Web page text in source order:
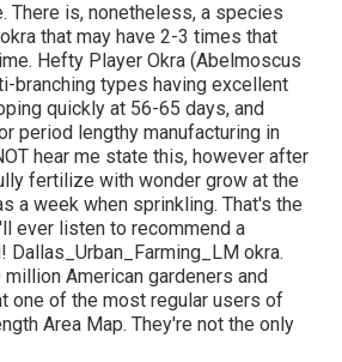
There is, nonetheless, a species
that may have 2-3 times that
Hefty Player Okra (Abelmoscus
branching types having excellent
quickly at 56-65 days, and
period lengthy manufacturing in
hear me state this, however after
fertilize with wonder grow at the
a week when sprinkling. That's the
ever listen to recommend a
okra.
American gardeners and
one of the most regular users of
Area Map. They're not the only